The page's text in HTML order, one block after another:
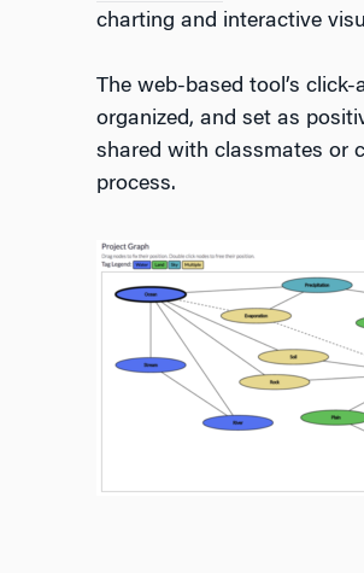
charting and interactive
The web-based tool’s
organized, and set as
shared with classmates or
process.